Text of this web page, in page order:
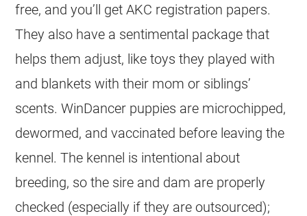
free, and you’ll get AKC registration papers.
They also have a sentimental package that
helps them adjust, like toys they played with
and blankets with their mom or siblings’
scents. WinDancer puppies are microchipped,
dewormed, and vaccinated before leaving the
kennel. The kennel is intentional about
breeding, so the sire and dam are properly
checked (especially if they are outsourced);